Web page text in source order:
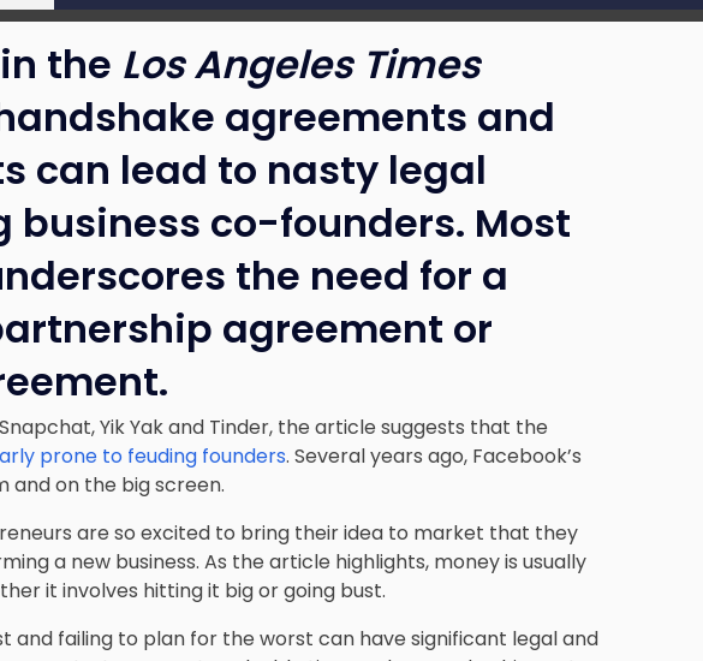
the Los Angeles Times
agreements and
can lead to nasty legal
business co-founders. Most
the need for a
agreement or
Yik Yak and Tinder, the article suggests that the
prone to feuding founders. Several years ago, Facebook’s
and on the big screen.
are so excited to bring their idea to market that they
a new business. As the article highlights, money is usually
it involves hitting it big or going bust.
and failing to plan for the worst can have significant legal and